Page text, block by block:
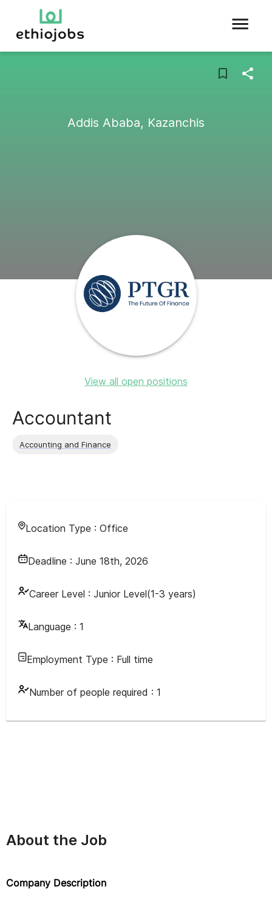
Addis Ababa, Kazanchis
View all open positions
Accountant
Accounting and Finance
Location Type : Office
Deadline : June 18th, 2026
Career Level : Junior Level(1-3 years)
Language : 1
Employment Type : Full time
Number of people required : 1
About the Job
Company Description